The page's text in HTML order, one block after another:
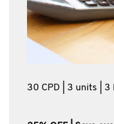
30 CPD | 3 units | 3